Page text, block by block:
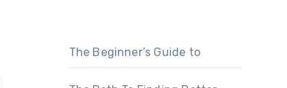
The Beginner’s Guide to